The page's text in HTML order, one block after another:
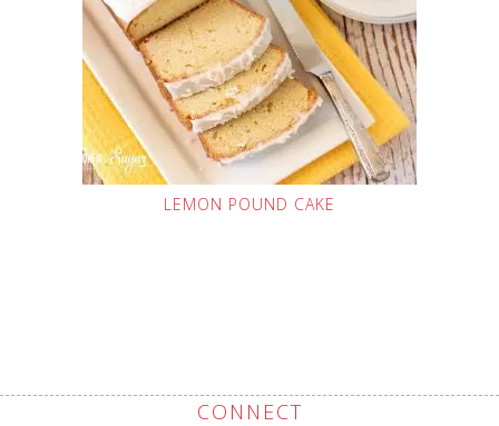
LEMON POUND CAKE
CONNECT